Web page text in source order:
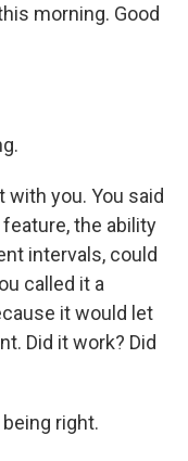
morning. Good
with you. You said
the ability
intervals, could
called it a
it would let
Did it work? Did
right.